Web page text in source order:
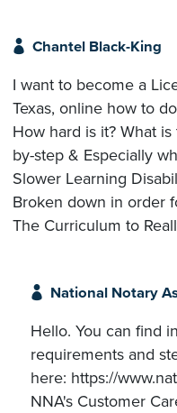
Chantel Black-King
I want to become a
Texas, online how to
How hard is it? What
by-step & Especially
Slower Learning
Broken down in order
The Curriculum to
National Notary
Hello. You can find
requirements and
here: https://
NNA's Customer